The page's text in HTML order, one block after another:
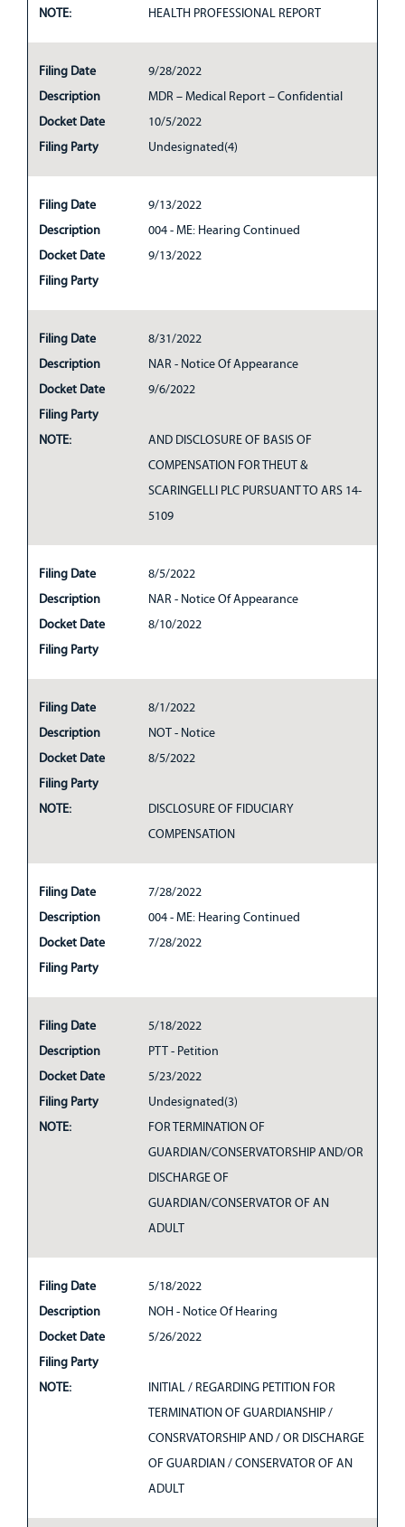
NOTE: HEALTH PROFESSIONAL REPORT
Filing Date
9/28/2022
Description
MDR – Medical Report – Confidential
Docket Date
10/5/2022
Filing Party
Undesignated(4)
Filing Date
9/13/2022
Description
004 - ME: Hearing Continued
Docket Date
9/13/2022
Filing Party
Filing Date
8/31/2022
Description
NAR - Notice Of Appearance
Docket Date
9/6/2022
Filing Party
NOTE:
AND DISCLOSURE OF BASIS OF
COMPENSATION FOR THEUT &
SCARINGELLI PLC PURSUANT TO ARS 14-
5109
Filing Date
8/5/2022
Description
NAR - Notice Of Appearance
Docket Date
8/10/2022
Filing Party
Filing Date
8/1/2022
Description
NOT - Notice
Docket Date
8/5/2022
Filing Party
NOTE:
DISCLOSURE OF FIDUCIARY
COMPENSATION
Filing Date
7/28/2022
Description
004 - ME: Hearing Continued
Docket Date
7/28/2022
Filing Party
Filing Date
5/18/2022
Description
PTT - Petition
Docket Date
5/23/2022
Filing Party
Undesignated(3)
NOTE:
FOR TERMINATION OF
GUARDIAN/CONSERVATORSHIP AND/OR
DISCHARGE OF
GUARDIAN/CONSERVATOR OF AN
ADULT
Filing Date
5/18/2022
Description
NOH - Notice Of Hearing
Docket Date
5/26/2022
Filing Party
NOTE:
INITIAL / REGARDING PETITION FOR
TERMINATION OF GUARDIANSHIP /
CONSRVATORSHIP AND / OR DISCHARGE
OF GUARDIAN / CONSERVATOR OF AN
ADULT